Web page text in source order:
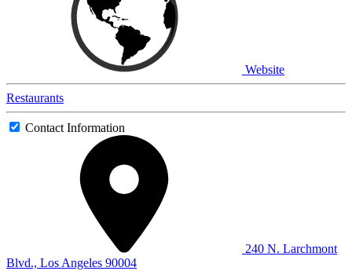
Website
Restaurants
Contact Information
240 N. Larchmont
Blvd., Los Angeles 90004